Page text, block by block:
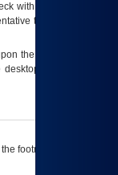
with their supervisor,
to ensure that all
the best information
testing, and/or
footnote[1] and on